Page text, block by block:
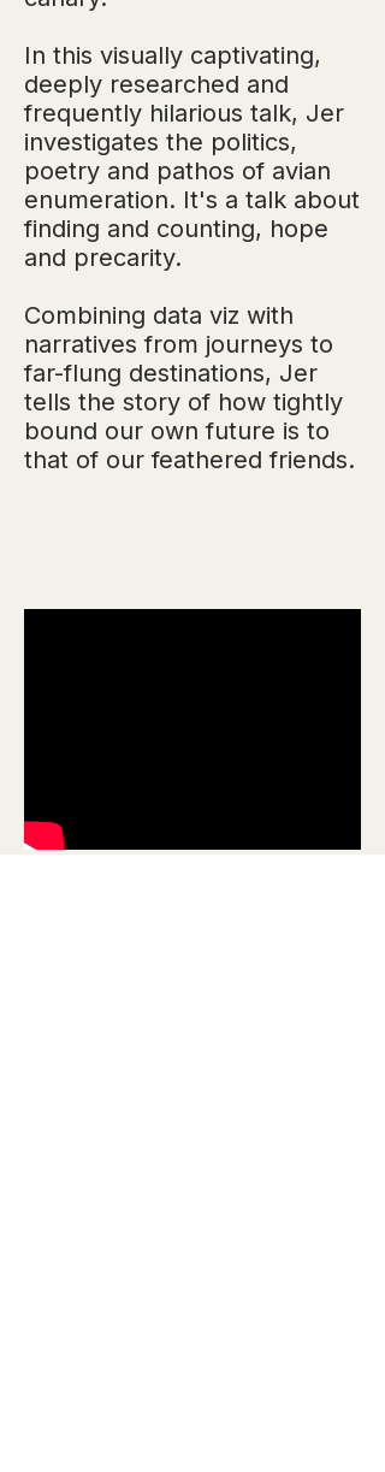
In this visually captivating,
deeply researched and
frequently hilarious talk, Jer
investigates the politics,
poetry and pathos of avian
enumeration. It's a talk about
finding and counting, hope
and precarity.
Combining data viz with
narratives from journeys to
far-flung destinations, Jer
tells the story of how tightly
bound our own future is to
that of our feathered friends.